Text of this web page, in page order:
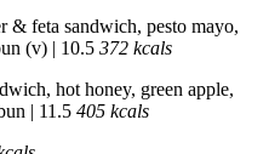
& feta sandwich, pesto mayo,
(v) | 10.5 372 kcals
hot honey, green apple,
| 11.5 405 kcals